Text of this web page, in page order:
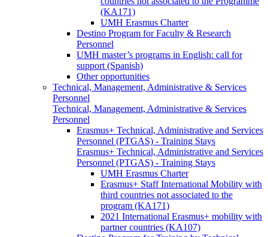
(KA171)
UMH Erasmus Charter
Destino Program for Faculty & Research
Personnel
UMH master’s programs in English: call for
support (Spanish)
Other opportunities
Technical, Management, Administrative & Services
Personnel
Technical, Management, Administrative & Services
Personnel
Erasmus+ Technical, Administrative and Services
Personnel (PTGAS) - Training Stays
Erasmus+ Technical, Administrative and Services
Personnel (PTGAS) - Training Stays
UMH Erasmus Charter
Erasmus+ Staff International Mobility with
third countries not associated to the
program (KA171)
2021 International Erasmus+ mobility with
partner countries (KA107)